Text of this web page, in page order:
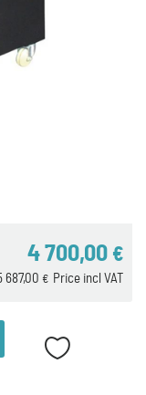
4 700,00 €
Price incl VAT
687,00 €